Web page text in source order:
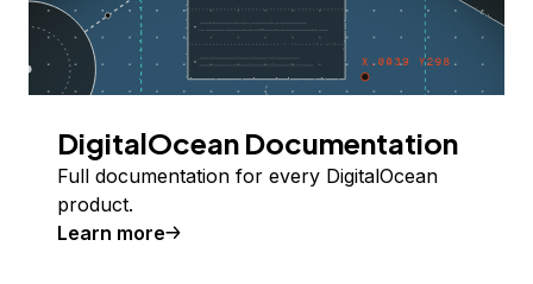
DigitalOcean Documentation
Full documentation for every DigitalOcean
product.
Learn more